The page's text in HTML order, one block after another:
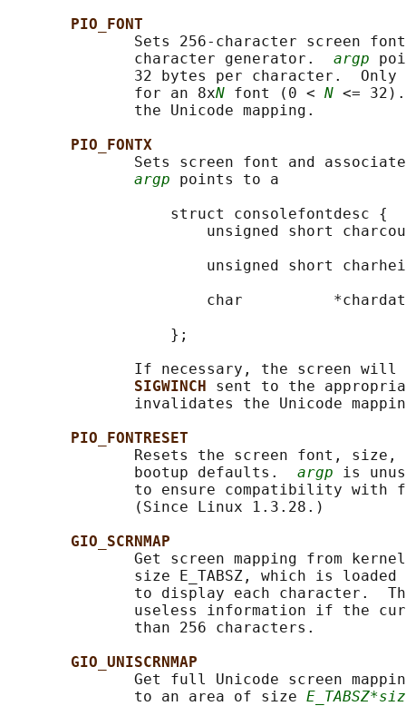
PIO_FONT
Sets 256-character screen
              character generator.
argp
32 bytes per character.
              for an 8x
N font (0 < N <=
              the Unicode mapping.
PIO_FONTX
Sets screen font and
argp points to a
                  struct consolefontdesc {
unsigned short
unsigned short
char
                  };
If necessary, the screen
SIGWINCH sent to the
invalidates the Unicode
PIO_FONTRESET
Resets the screen font, size,
              bootup defaults.
argp is
to ensure compatibility with
              (Since Linux 1.3.28.)
GIO_SCRNMAP
Get screen mapping from
size E_TABSZ, which is
to display each character.
useless information if the
              than 256 characters.
GIO_UNISCRNMAP
Get full Unicode screen
              to an area of size